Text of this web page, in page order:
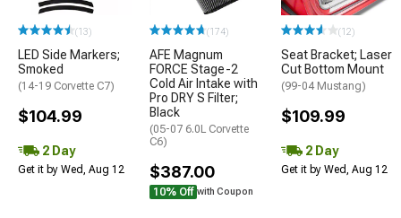
(13)
LED Side Markers;
Smoked
(14-19 Corvette C7)
$104.99
2 Day
Get it by Wed, Aug 12
(174)
AFE Magnum
FORCE Stage-2
Cold Air Intake with
Pro DRY S Filter;
Black
(05-07 6.0L Corvette
C6)
$387.00
10% Off with Coupon
(12)
Seat Bracket; Laser
Cut Bottom Mount
(99-04 Mustang)
$109.99
2 Day
Get it by Wed, Aug 12